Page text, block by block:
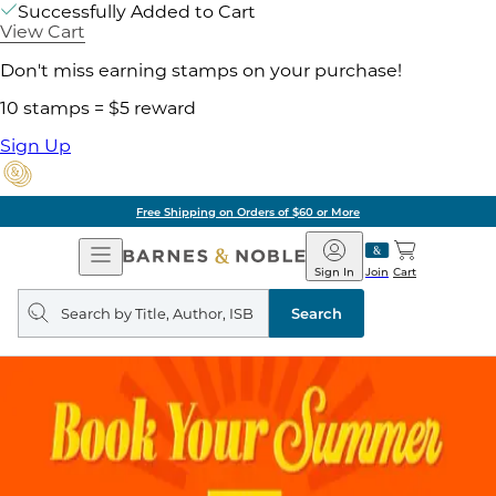
Successfully Added to Cart
View Cart
Don't miss earning stamps on your purchase!
10 stamps = $5 reward
Sign Up
Free Shipping on Orders of $60 or More
Open
Navigation
Barnes
&
Noble
Join
Sign In Cart
Search
query
Search